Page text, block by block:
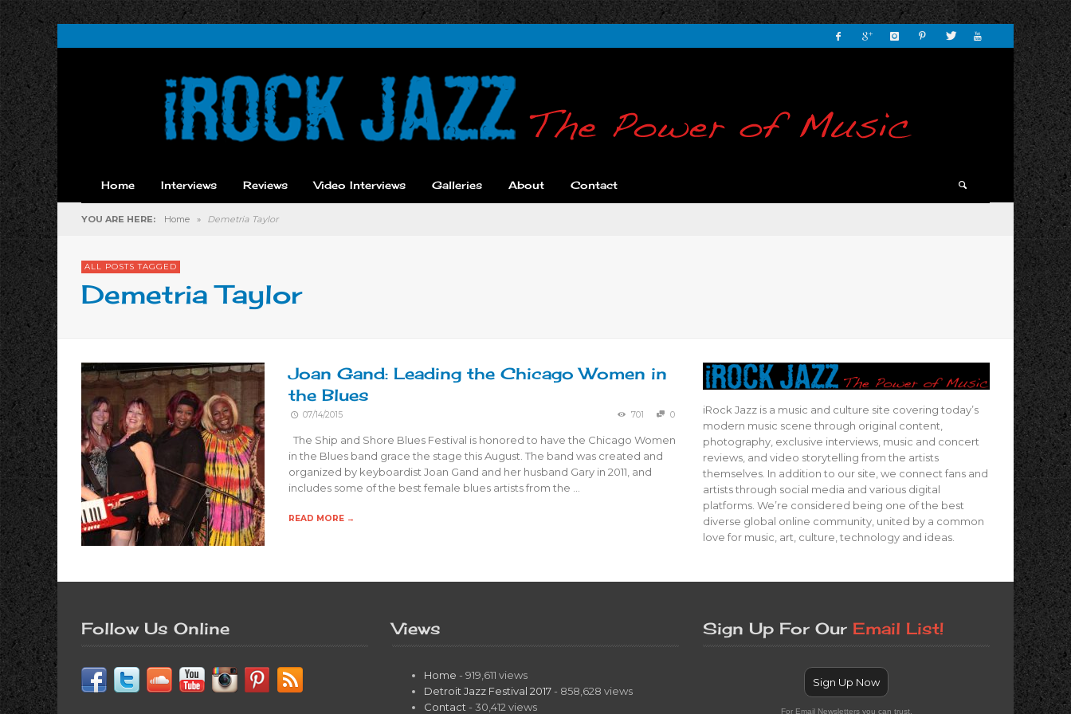
Home Interviews Reviews Video Interviews Galleries About Contact
YOU ARE HERE: Home » Demetria Taylor
ALL POSTS TAGGED
Demetria Taylor
Joan Gand: Leading the Chicago Women in
the Blues
07/14/2015 701 0
The Ship and Shore Blues Festival is honored to have the Chicago Women
in the Blues band grace the stage this August. The band was created and
organized by keyboardist Joan Gand and her husband Gary in 2011, and
includes some of the best female blues artists from the …
READ MORE →
iRock Jazz is a music and culture site covering today’s
modern music scene through original content,
photography, exclusive interviews, music and concert
reviews, and video storytelling from the artists
themselves. In addition to our site, we connect fans and
artists through social media and various digital
platforms. We’re considered being one of the best
diverse global online community, united by a common
love for music, art, culture, technology and ideas.
Follow Us Online Views
Home - 919,611 views
Detroit Jazz Festival 2017 - 858,628 views
Contact - 30,412 views
Sign Up For Our Email List!
Sign Up Now
For Email Newsletters you can trust.